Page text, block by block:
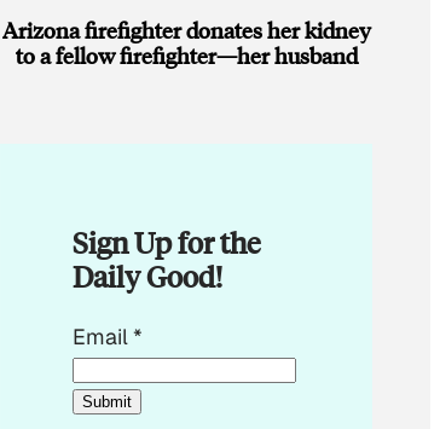
Arizona firefighter donates her kidney
to a fellow firefighter—her husband
Sign Up for the
Daily Good!
E
m
a
Email*
Submit